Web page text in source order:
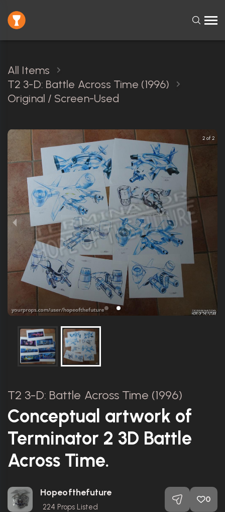
All Items
T2 3-D: Battle Across Time (1996)
Original / Screen-Used
2 of 2
T2 3-D: Battle Across Time (1996)
Conceptual artwork of
Terminator 2 3D Battle
Across Time.
Hopeofthefuture
224 Props Listed
0